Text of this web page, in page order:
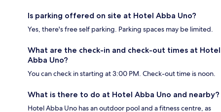
Is parking offered on site at Hotel Abba Uno?
Yes, there's free self parking. Parking spaces may be limited.
What are the check-in and check-out times at Hotel
Abba Uno?
You can check in starting at 3:00 PM. Check-out time is noon.
What is there to do at Hotel Abba Uno and nearby?
Hotel Abba Uno has an outdoor pool and a fitness centre, as